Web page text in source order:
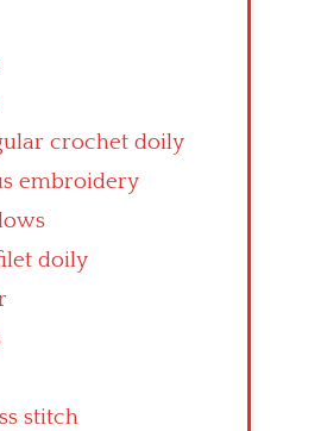
crochet doily
embroidery
doily
stitch